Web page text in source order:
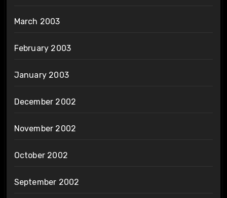
March 2003
February 2003
January 2003
December 2002
November 2002
October 2002
September 2002